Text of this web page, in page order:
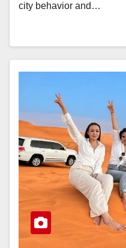
city behavior and…